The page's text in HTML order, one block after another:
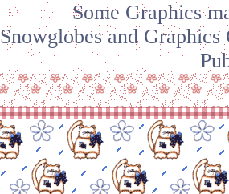
Some Graphics
Snowglobes and